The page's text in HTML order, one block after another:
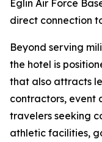
Eglin Air Force
direct connection
Beyond serving
the hotel is
that also attracts
contractors, event
travelers seeking
athletic facilities,